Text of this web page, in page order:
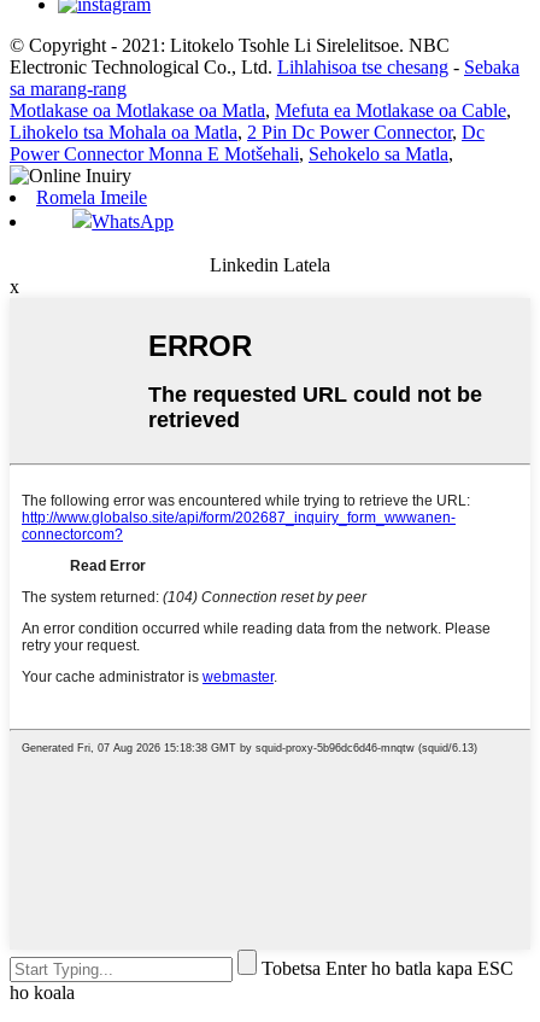
© Copyright - 2021: Litokelo Tsohle Li Sirelelitsoe. NBC
Electronic Technological Co., Ltd. Lihlahisoa tse chesang - Sebaka
sa marang-rang
Motlakase oa Motlakase oa Matla, Mefuta ea Motlakase oa Cable,
Lihokelo tsa Mohala oa Matla, 2 Pin Dc Power Connector, Dc
Power Connector Monna E Motšehali, Sehokelo sa Matla,
Romela Imeile
WhatsApp
Linkedin Latela
x
Tobetsa Enter ho batla kapa ESC
ho koala